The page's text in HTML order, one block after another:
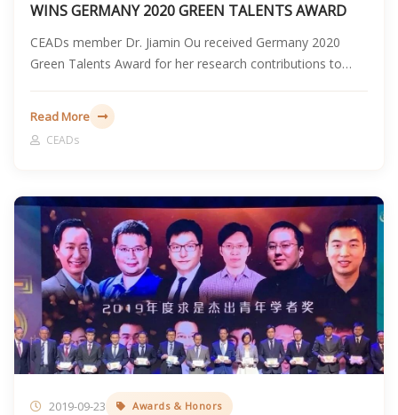
WINS GERMANY 2020 GREEN TALENTS AWARD
CEADs member Dr. Jiamin Ou received Germany 2020
Green Talents Award for her research contributions to
governance.
Read More
CEADs
2019-09-23 Awards & Honors